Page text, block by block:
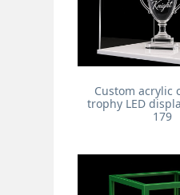
Custom acrylic
trophy LED
179